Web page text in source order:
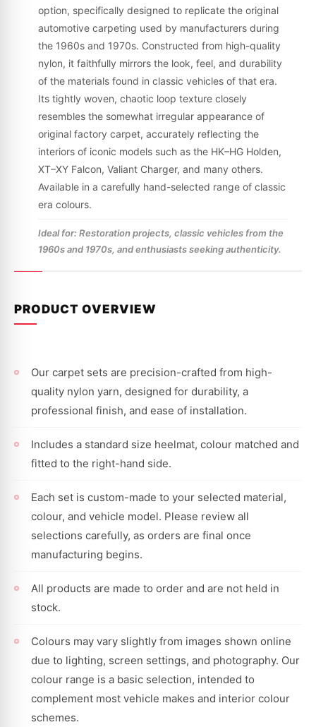
option, specifically designed to replicate the original
automotive carpeting used by manufacturers during
the 1960s and 1970s. Constructed from high-quality
nylon, it faithfully mirrors the look, feel, and durability
of the materials found in classic vehicles of that era.
Its tightly woven, chaotic loop texture closely
resembles the somewhat irregular appearance of
original factory carpet, accurately reflecting the
interiors of iconic models such as the HK–HG Holden,
XT–XY Falcon, Valiant Charger, and many others.
Available in a carefully hand-selected range of classic
era colours.
Ideal for: Restoration projects, classic vehicles from the
1960s and 1970s, and enthusiasts seeking authenticity.
PRODUCT OVERVIEW
Our carpet sets are precision-crafted from high-
quality nylon yarn, designed for durability, a
professional finish, and ease of installation.
Includes a standard size heelmat, colour matched and
fitted to the right-hand side.
Each set is custom-made to your selected material,
colour, and vehicle model. Please review all
selections carefully, as orders are final once
manufacturing begins.
All products are made to order and are not held in
stock.
Colours may vary slightly from images shown online
due to lighting, screen settings, and photography. Our
colour range is a basic selection, intended to
complement most vehicle makes and interior colour
schemes.